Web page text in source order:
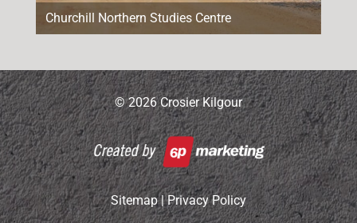
Churchill Northern Studies Centre
© 2026 Crosier Kilgour
Sitemap|Privacy Policy